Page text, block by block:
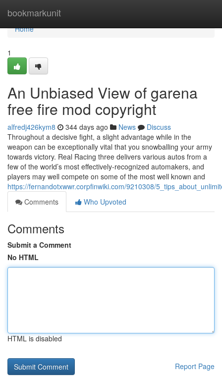
bookmarkunit
Home
Home
1
An Unbiased View of garena
free fire mod copyright
alfredj426kym8 344 days ago News
Discuss
Throughout a decisive fight, a slight advantage while in the
weapon can be exceptionally vital that you snowballing your army
towards victory. Real Racing three delivers various autos from a
few of the world’s most effectively-recognized automakers, and
players may well compete on some of the most well known and
https://fernandotxwwr.corpfinwiki.com/9210308/
Comments
Who Upvoted
Comments
Submit a Comment
No HTML
HTML is disabled
Report Page